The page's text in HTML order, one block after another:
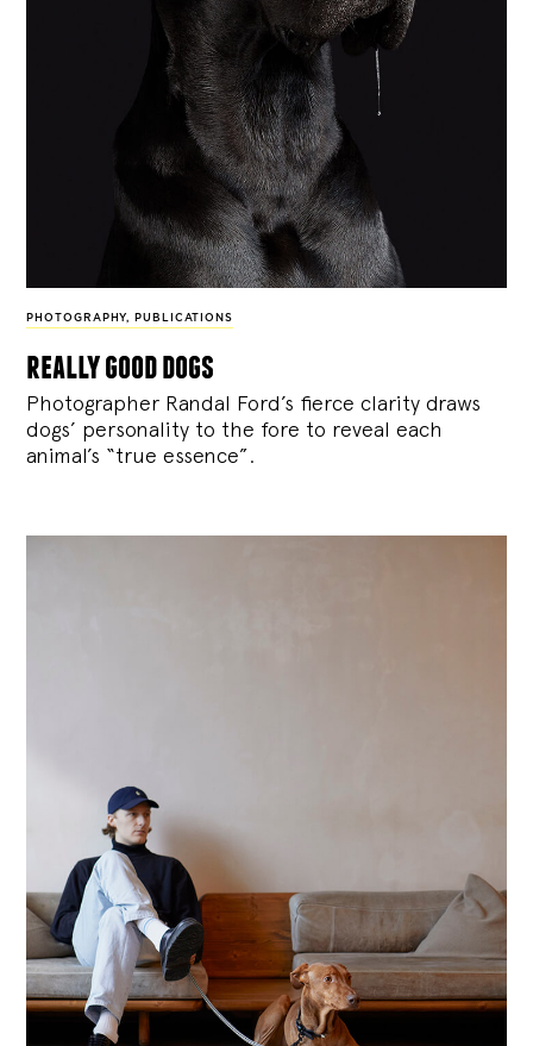
PHOTOGRAPHY, PUBLICATIONS
really good dogs
Photographer Randal Ford’s fierce clarity draws
dogs’ personality to the fore to reveal each
animal’s “true essence”.